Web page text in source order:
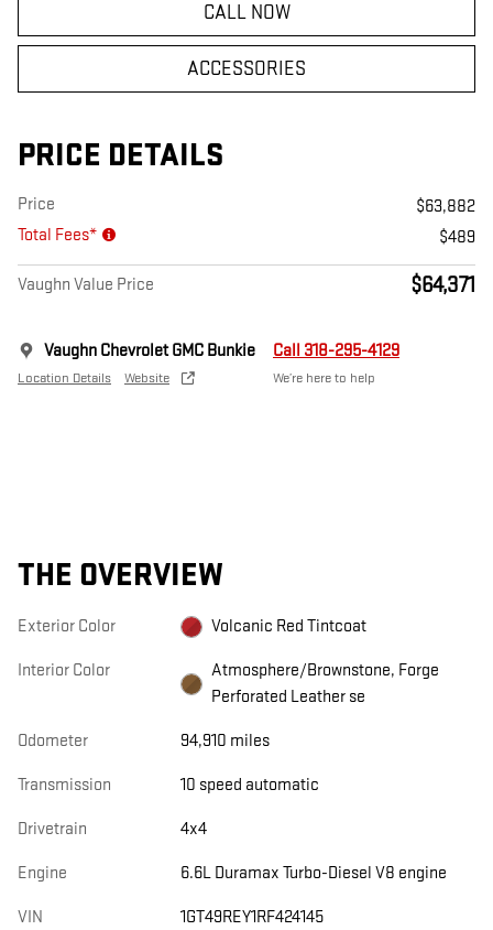
CALL NOW
ACCESSORIES
PRICE DETAILS
Price
$63,882
Total Fees*
$489
Vaughn Value Price $64,371
Vaughn Chevrolet GMC Bunkie
Location Details Website
Call 318-295-4129
We’re here to help
THE OVERVIEW
Exterior Color Volcanic Red Tintcoat
Interior Color
Atmosphere/Brownstone, Forge
Perforated Leather se
Odometer 94,910 miles
Transmission 10 speed automatic
Drivetrain 4x4
Engine 6.6L Duramax Turbo-Diesel V8 engine
VIN 1GT49REY1RF424145